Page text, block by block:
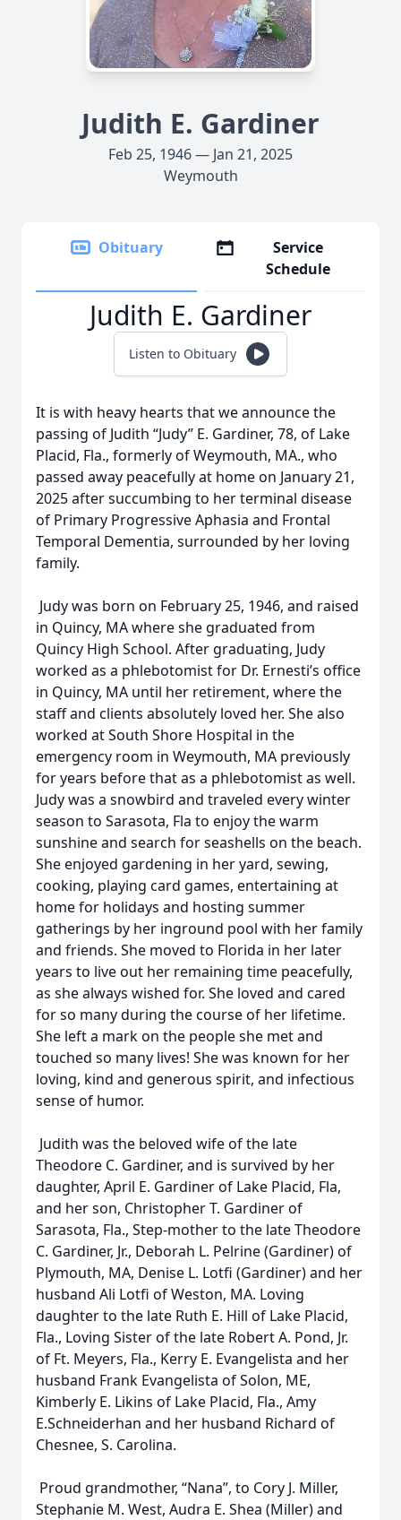
Judith E. Gardiner
Feb 25, 1946 — Jan 21, 2025
Weymouth
Obituary
Service
Schedule
Judith E. Gardiner
Listen to Obituary
It is with heavy hearts that we announce the
passing of Judith “Judy” E. Gardiner, 78, of Lake
Placid, Fla., formerly of Weymouth, MA., who
passed away peacefully at home on January 21,
2025 after succumbing to her terminal disease
of Primary Progressive Aphasia and Frontal
Temporal Dementia, surrounded by her loving
family.
Judy was born on February 25, 1946, and raised
in Quincy, MA where she graduated from
Quincy High School. After graduating, Judy
worked as a phlebotomist for Dr. Ernesti’s office
in Quincy, MA until her retirement, where the
staff and clients absolutely loved her. She also
worked at South Shore Hospital in the
emergency room in Weymouth, MA previously
for years before that as a phlebotomist as well.
Judy was a snowbird and traveled every winter
season to Sarasota, Fla to enjoy the warm
sunshine and search for seashells on the beach.
She enjoyed gardening in her yard, sewing,
cooking, playing card games, entertaining at
home for holidays and hosting summer
gatherings by her inground pool with her family
and friends. She moved to Florida in her later
years to live out her remaining time peacefully,
as she always wished for. She loved and cared
for so many during the course of her lifetime.
She left a mark on the people she met and
touched so many lives! She was known for her
loving, kind and generous spirit, and infectious
sense of humor.
Judith was the beloved wife of the late
Theodore C. Gardiner, and is survived by her
daughter, April E. Gardiner of Lake Placid, Fla,
and her son, Christopher T. Gardiner of
Sarasota, Fla., Step-mother to the late Theodore
C. Gardiner, Jr., Deborah L. Pelrine (Gardiner) of
Plymouth, MA, Denise L. Lotfi (Gardiner) and her
husband Ali Lotfi of Weston, MA. Loving
daughter to the late Ruth E. Hill of Lake Placid,
Fla., Loving Sister of the late Robert A. Pond, Jr.
of Ft. Meyers, Fla., Kerry E. Evangelista and her
husband Frank Evangelista of Solon, ME,
Kimberly E. Likins of Lake Placid, Fla., Amy
E.Schneiderhan and her husband Richard of
Chesnee, S. Carolina.
Proud grandmother, “Nana”, to Cory J. Miller,
Stephanie M. West, Audra E. Shea (Miller) and